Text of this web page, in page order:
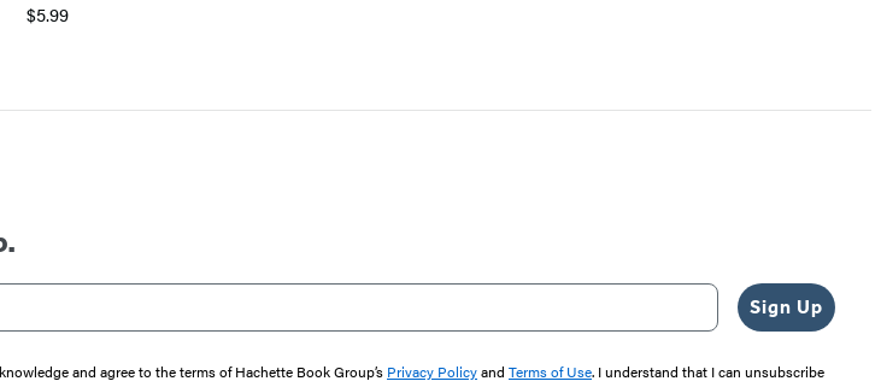
$5.99
Sign Up
and agree to the terms of Hachette Book Group’s Privacy Policyand Terms of Use. I understand that I can unsubscribe